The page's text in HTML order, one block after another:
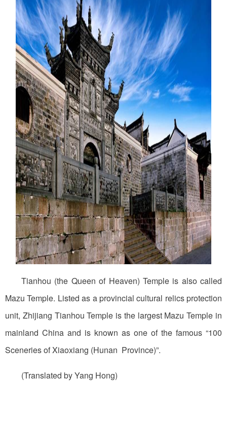
Tianhou (the Queen of Heaven) Temple is also called
Mazu Temple. Listed as a provincial cultural relics protection
unit, Zhijiang Tianhou Temple is the largest Mazu Temple in
mainland China and is known as one of the famous “100
Sceneries of Xiaoxiang (Hunan Province)”.
(Translated by Yang Hong)